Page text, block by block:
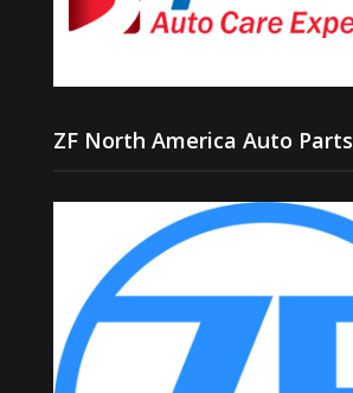
ZF North America Auto Parts